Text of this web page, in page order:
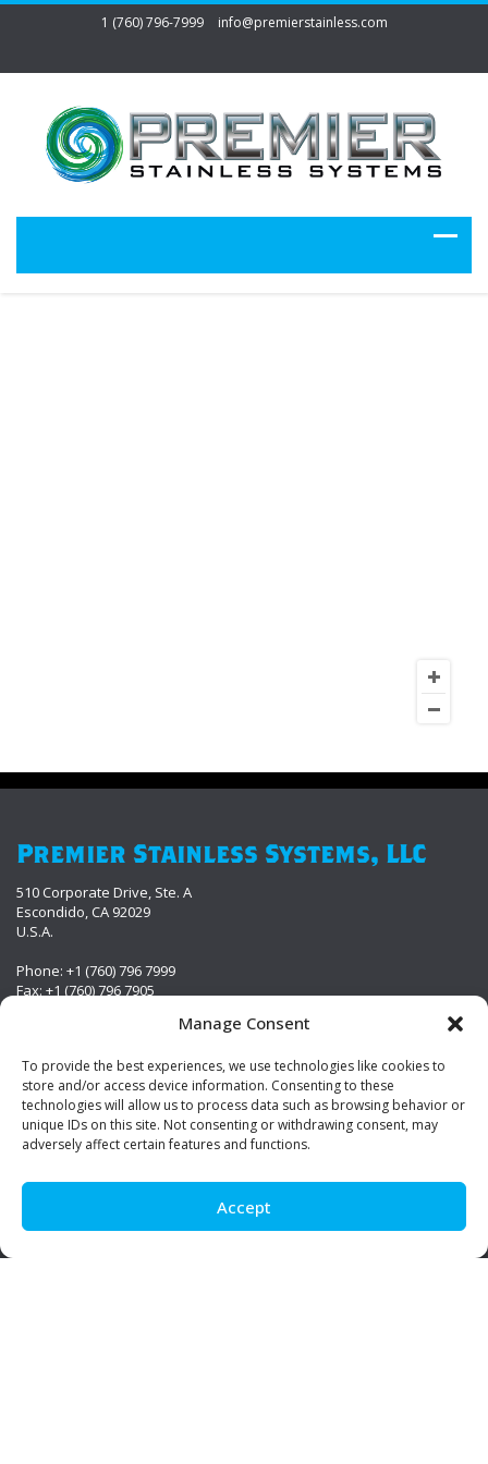
Manage Consent
To provide the best experiences, we use technologies like cookies to
store and/or access device information. Consenting to these
technologies will allow us to process data such as browsing behavior or
unique IDs on this site. Not consenting or withdrawing consent, may
adversely affect certain features and functions.
Accept
1 (760) 796-7999 info@premierstainless.com
Premier Stainless Systems, LLC
510 Corporate Drive, Ste. A
Escondido, CA 92029
U.S.A.
Phone: +1 (760) 796 7999
Fax: +1 (760) 796 7905
Visit Us